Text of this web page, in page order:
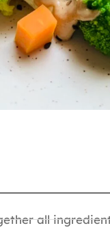
all